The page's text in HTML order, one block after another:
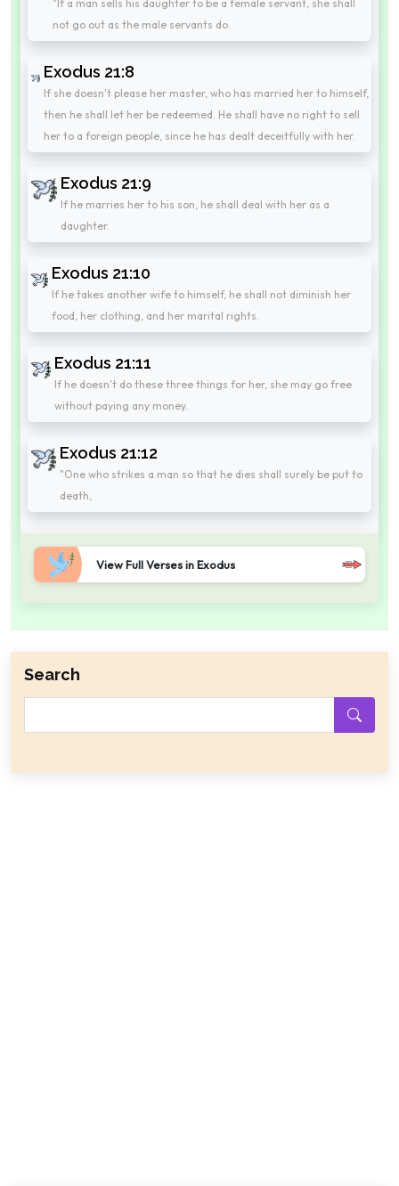
"If a man sells his daughter to be a female servant, she shall
not go out as the male servants do.
Exodus 21:8
If she doesn't please her master, who has married her to himself,
then he shall let her be redeemed. He shall have no right to sell
her to a foreign people, since he has dealt deceitfully with her.
Exodus 21:9
If he marries her to his son, he shall deal with her as a
daughter.
Exodus 21:10
If he takes another wife to himself, he shall not diminish her
food, her clothing, and her marital rights.
Exodus 21:11
If he doesn't do these three things for her, she may go free
without paying any money.
Exodus 21:12
"One who strikes a man so that he dies shall surely be put to
death,
View Full Verses in Exodus
Search